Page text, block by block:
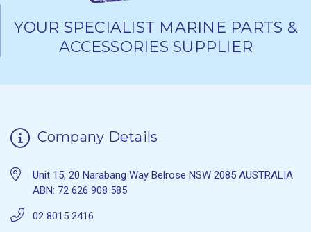
YOUR SPECIALIST MARINE PARTS &
ACCESSORIES SUPPLIER
Company Details
Unit 15, 20 Narabang Way Belrose NSW 2085 AUSTRALIA
ABN: 72 626 908 585
02 8015 2416